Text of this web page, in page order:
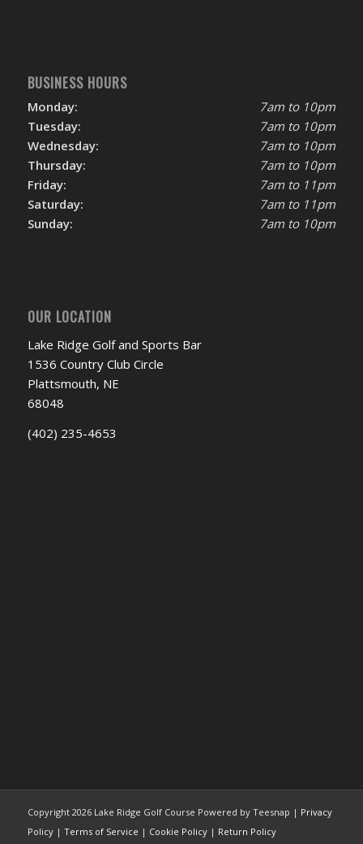
BUSINESS HOURS
Monday:
Tuesday:
Wednesday:
Thursday:
Friday:
Saturday:
Sunday:
7am to 10pm
7am to 10pm
7am to 10pm
7am to 10pm
7am to 11pm
7am to 11pm
7am to 10pm
OUR LOCATION
Lake Ridge Golf and Sports Bar
1536 Country Club Circle
Plattsmouth, NE
68048
(402) 235-4653
Copyright 2026 Lake Ridge Golf Course Powered by Teesnap | Privacy
Policy| Terms of Service | Cookie Policy| Return Policy